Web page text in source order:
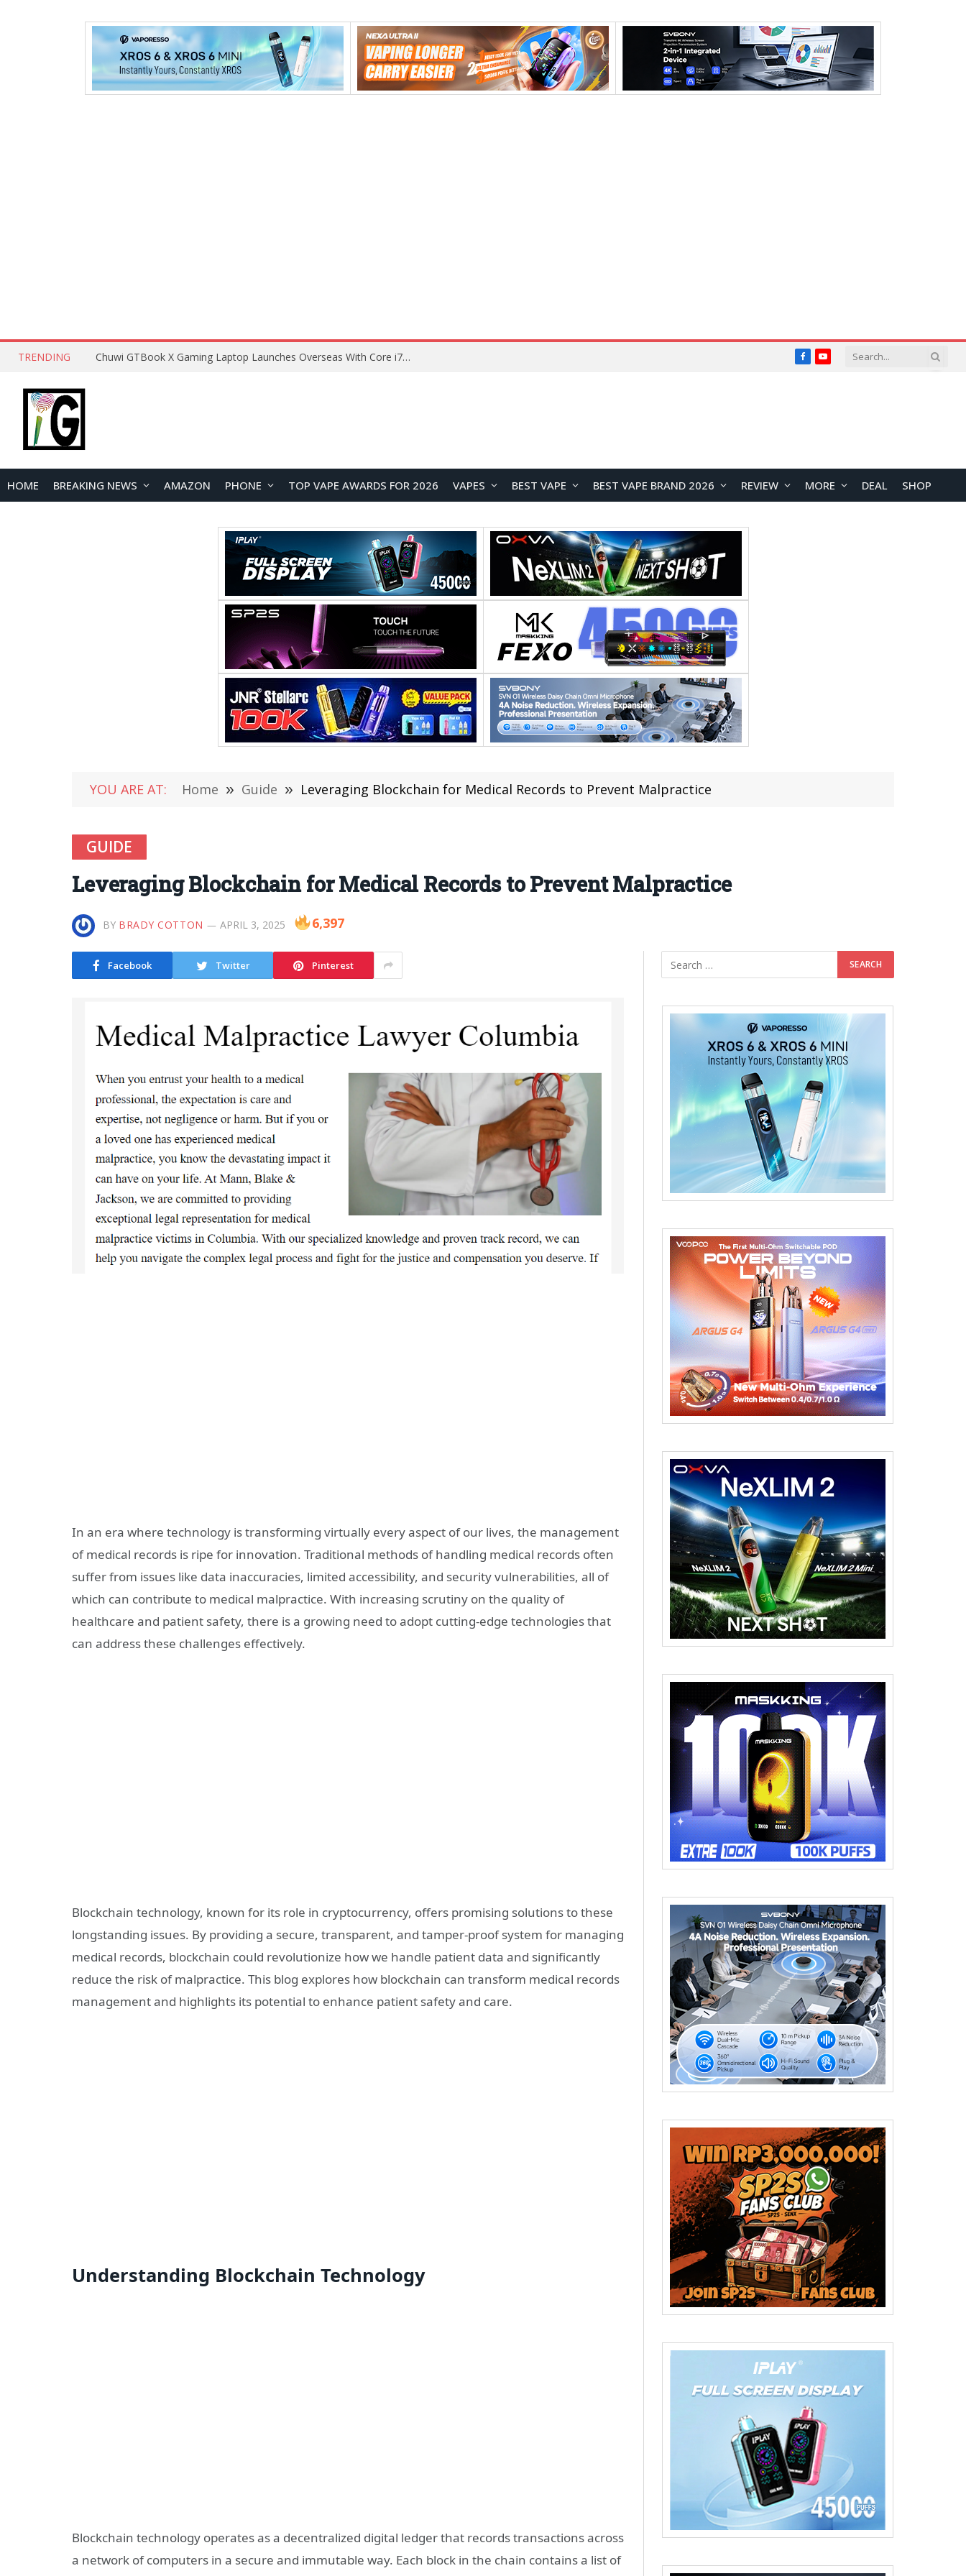
TRENDING Chuwi GTBook X Gaming Laptop Launches Overseas With Core i7-230H and RTX 3050 for $999 FacebookYouTube
HOME BREAKING NEWS AMAZON PHONE TOP VAPE AWARDS FOR 2026 VAPES BEST VAPE BEST VAPE BRAND 2026 REVIEW MORE DEAL SHOP
YOU ARE AT: Home » Guide » Leveraging Blockchain for Medical Records to Prevent Malpractice
GUIDE
Leveraging Blockchain for Medical Records to Prevent Malpractice
BY BRADY COTTON APRIL 3, 2025 6,397
Facebook Twitter Pinterest
In an era where technology is transforming virtually every aspect of our lives, the management
of medical records is ripe for innovation. Traditional methods of handling medical records often
suffer from issues like data inaccuracies, limited accessibility, and security vulnerabilities, all of
which can contribute to medical malpractice. With increasing scrutiny on the quality of
healthcare and patient safety, there is a growing need to adopt cutting-edge technologies that
can address these challenges effectively.
Blockchain technology, known for its role in cryptocurrency, offers promising solutions to these
longstanding issues. By providing a secure, transparent, and tamper-proof system for managing
medical records, blockchain could revolutionize how we handle patient data and significantly
reduce the risk of malpractice. This blog explores how blockchain can transform medical records
management and highlights its potential to enhance patient safety and care.
Understanding Blockchain Technology
Blockchain technology operates as a decentralized digital ledger that records transactions across
a network of computers in a secure and immutable way. Each block in the chain contains a list of